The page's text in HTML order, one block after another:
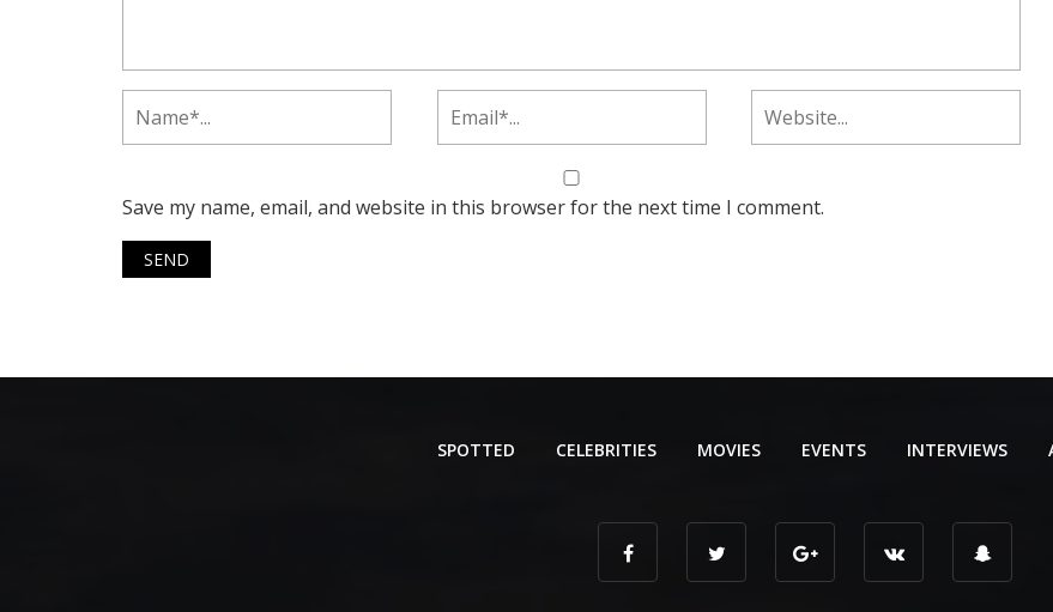
Save my name, email, and website in this browser for the next time I comment.
SPOTTED CELEBRITIES MOVIES EVENTS INTERVIEWS